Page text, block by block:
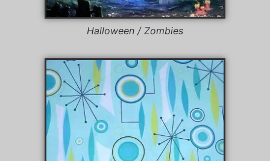
Halloween / Zombies